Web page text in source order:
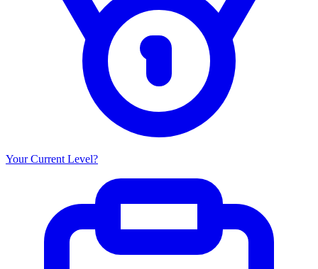
Your Current Level?